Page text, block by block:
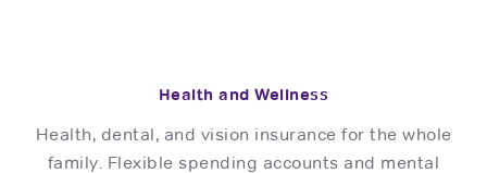
Health and Wellness
Health, dental, and vision insurance for the whole
family. Flexible spending accounts and mental